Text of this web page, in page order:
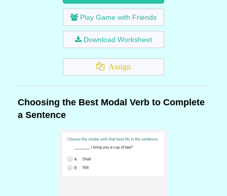
Play Game with Friends
Download Worksheet
Assign
Choosing the Best Modal Verb to Complete
a Sentence